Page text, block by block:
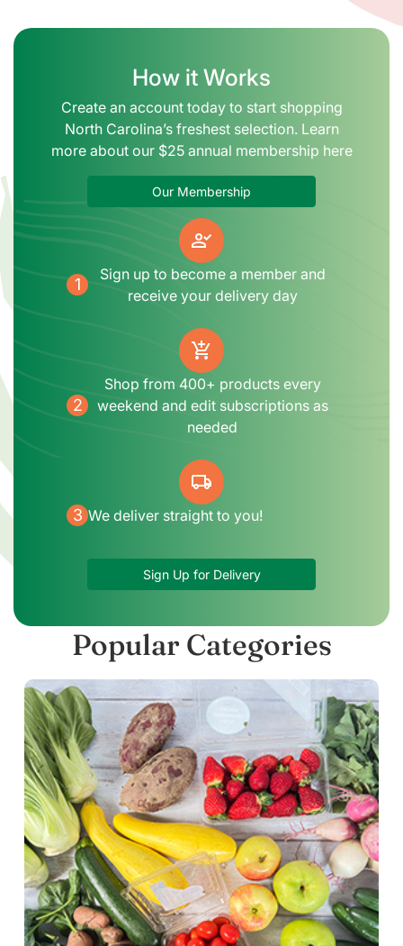
How it Works
Create an account today to start shopping
North Carolina’s freshest selection. Learn
more about our $25 annual membership here
Our Membership
person_check
1
Sign up to become a member and
receive your delivery day
add_shopping_cart
2
Shop from 400+ products every
weekend and edit subscriptions as
needed
local_shipping
3 We deliver straight to you!
Sign Up for Delivery
Popular Categories